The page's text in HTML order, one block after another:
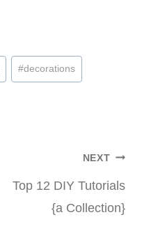
#decorations
NEXT
Top 12 DIY Tutorials
{a Collection}